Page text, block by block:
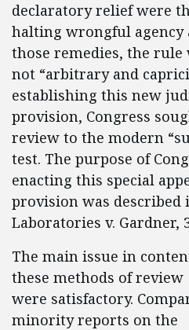
declaratory relief were
halting wrongful agency
those remedies, the
not “arbitrary and
establishing this new
provision, Congress
review to the modern
test. The purpose of
enacting this special
provision was described
Laboratories v. Gardner,
The main issue in
these methods of review
were satisfactory.
minority reports on the